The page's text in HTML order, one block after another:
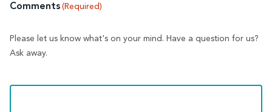
Comments (Required)
Please let us know what's on your mind. Have a question for us?
Ask away.